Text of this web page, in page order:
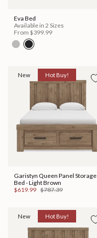
Eva Bed
Available in 2 Sizes
From $399.99
New Hot Buy!
Garistyn Queen Panel Storage
Bed - Light Brown
$619.99 $787.39
New Hot Buy!